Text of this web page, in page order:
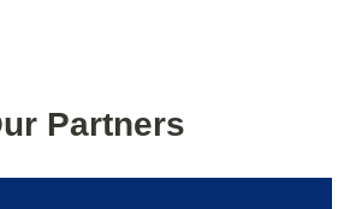
Partners